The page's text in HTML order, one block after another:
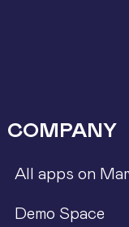
COMPANY
All apps on
Demo Space